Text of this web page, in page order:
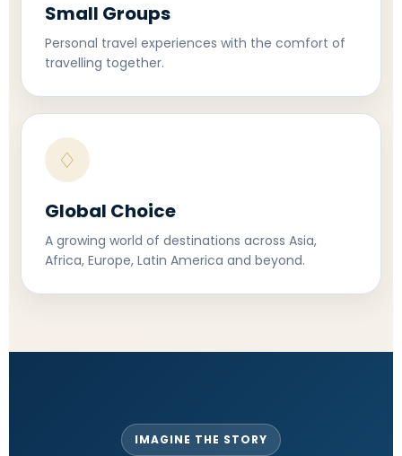
Small Groups
Personal travel experiences with the comfort of
travelling together.
♢
Global Choice
A growing world of destinations across Asia,
Africa, Europe, Latin America and beyond.
IMAGINE THE STORY